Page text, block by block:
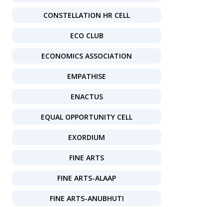
CONSTELLATION HR CELL
ECO CLUB
ECONOMICS ASSOCIATION
EMPATHISE
ENACTUS
EQUAL OPPORTUNITY CELL
EXORDIUM
FINE ARTS
FINE ARTS-ALAAP
FINE ARTS-ANUBHUTI